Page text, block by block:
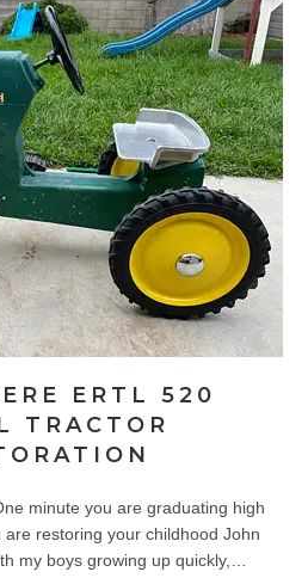
ERTL 520
TRACTOR
minute you are graduating high
restoring your childhood John
my boys growing up quickly,…